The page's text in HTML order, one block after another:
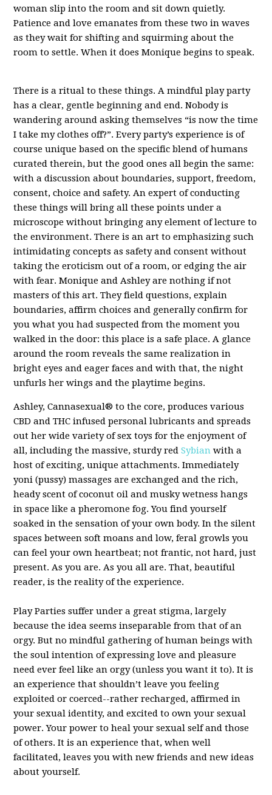
woman slip into the room and sit down quietly.
Patience and love emanates from these two in waves
as they wait for shifting and squirming about the
room to settle. When it does Monique begins to speak.
There is a ritual to these things. A mindful play party
has a clear, gentle beginning and end. Nobody is
wandering around asking themselves “is now the time
I take my clothes off?”. Every party’s experience is of
course unique based on the specific blend of humans
curated therein, but the good ones all begin the same:
with a discussion about boundaries, support, freedom,
consent, choice and safety. An expert of conducting
these things will bring all these points under a
microscope without bringing any element of lecture to
the environment. There is an art to emphasizing such
intimidating concepts as safety and consent without
taking the eroticism out of a room, or edging the air
with fear. Monique and Ashley are nothing if not
masters of this art. They field questions, explain
boundaries, affirm choices and generally confirm for
you what you had suspected from the moment you
walked in the door: this place is a safe place. A glance
around the room reveals the same realization in
bright eyes and eager faces and with that, the night
unfurls her wings and the playtime begins.
Ashley, Cannasexual®️ to the core, produces various
CBD and THC infused personal lubricants and spreads
out her wide variety of sex toys for the enjoyment of
all, including the massive, sturdy redSybian with a
host of exciting, unique attachments. Immediately
yoni (pussy) massages are exchanged and the rich,
heady scent of coconut oil and musky wetness hangs
in space like a pheromone fog. You find yourself
soaked in the sensation of your own body. In the silent
spaces between soft moans and low, feral growls you
can feel your own heartbeat; not frantic, not hard, just
present. As you are. As you all are. That, beautiful
reader, is the reality of the experience.
Play Parties suffer under a great stigma, largely
because the idea seems inseparable from that of an
orgy. But no mindful gathering of human beings with
the soul intention of expressing love and pleasure
need ever feel like an orgy (unless you want it to). It is
an experience that shouldn’t leave you feeling
exploited or coerced--rather recharged, affirmed in
your sexual identity, and excited to own your sexual
power. Your power to heal your sexual self and those
of others. It is an experience that, when well
facilitated, leaves you with new friends and new ideas
about yourself.